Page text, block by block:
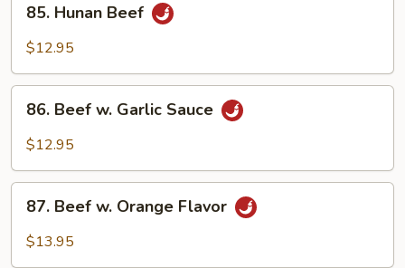
Style
Hunan
Beef
85. Hunan Beef
$12.95
Beef
Sauce
86. Beef w. Garlic Sauce
$12.95
Beef
87. Beef w. Orange Flavor
$13.95